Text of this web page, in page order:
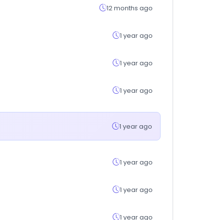
12 months ago
1 year ago
1 year ago
1 year ago
1 year ago
1 year ago
1 year ago
1 year ago